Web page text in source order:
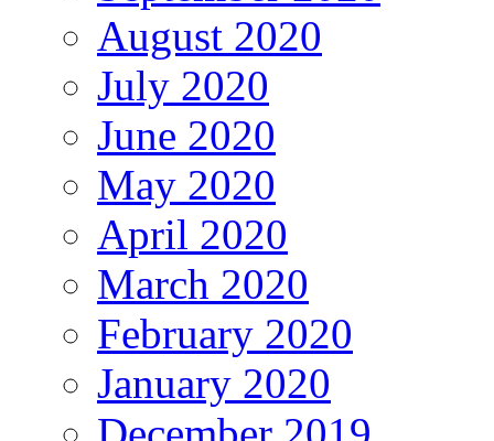
August 2020
July 2020
June 2020
May 2020
April 2020
March 2020
February 2020
January 2020